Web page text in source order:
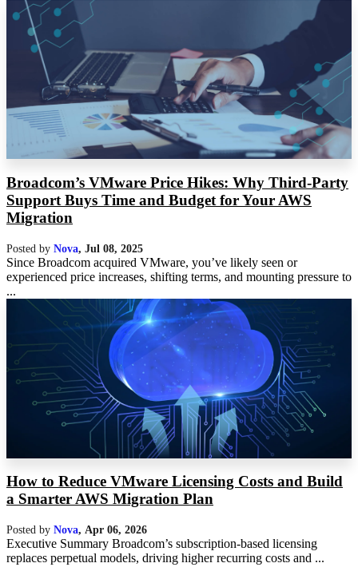
Broadcom’s VMware Price Hikes: Why Third-Party
Support Buys Time and Budget for Your AWS
Migration
Posted by Nova, Jul 08, 2025
Since Broadcom acquired VMware, you’ve likely seen or
experienced price increases, shifting terms, and mounting pressure to
...
How to Reduce VMware Licensing Costs and Build
a Smarter AWS Migration Plan
Posted by Nova, Apr 06, 2026
Executive Summary Broadcom’s subscription-based licensing
replaces perpetual models, driving higher recurring costs and ...